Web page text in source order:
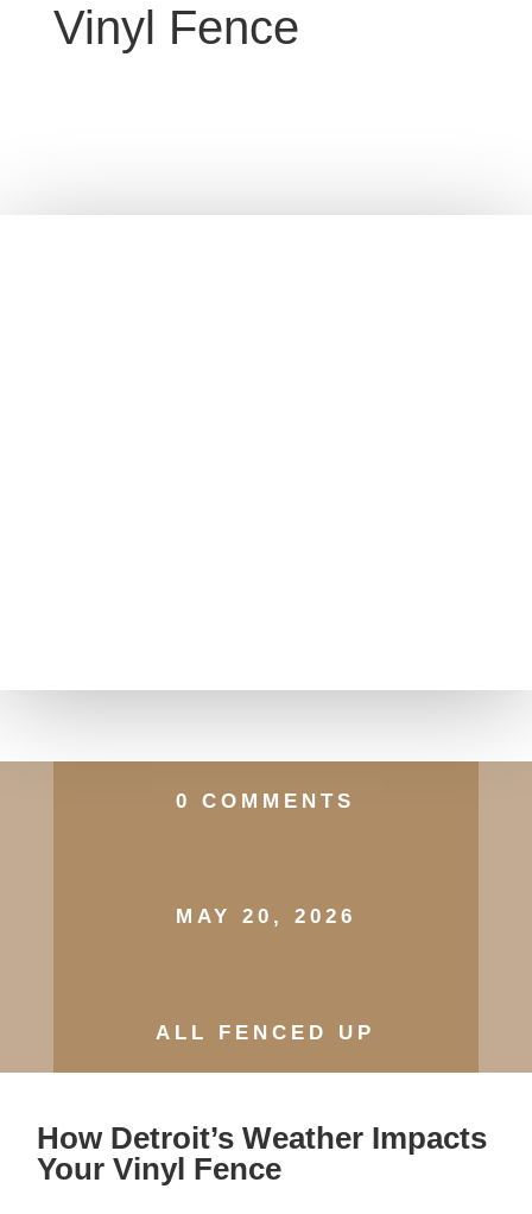
Vinyl Fence
0 COMMENTS
MAY 20, 2026
ALL FENCED UP
How Detroit’s Weather Impacts
Your Vinyl Fence